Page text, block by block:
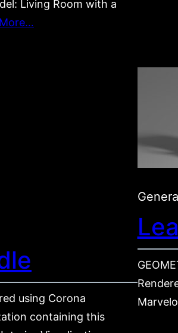
Living Room with a
using Corona
containing this